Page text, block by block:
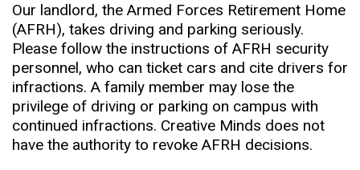
Our landlord, the Armed Forces Retirement Home
(AFRH), takes driving and parking seriously.
Please follow the instructions of AFRH security
personnel, who can ticket cars and cite drivers for
infractions. A family member may lose the
privilege of driving or parking on campus with
continued infractions. Creative Minds does not
have the authority to revoke AFRH decisions.